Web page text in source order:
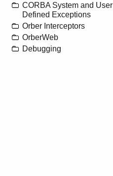
CORBA System and User
Defined Exceptions
Orber Interceptors
OrberWeb
Debugging